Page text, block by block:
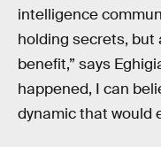
intelligence
holding secrets,
benefit,” says
happened, I can
dynamic that would